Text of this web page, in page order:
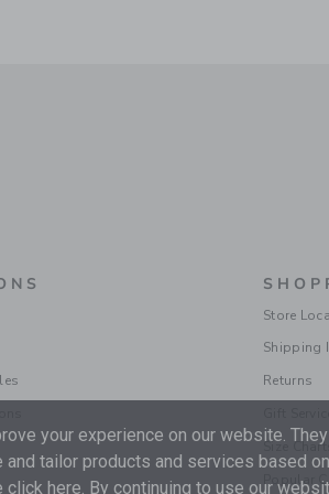
Store
Shipping
Returns
Size
Popular
your experience on our website.
tailor products and services based
click here. By continuing to use our